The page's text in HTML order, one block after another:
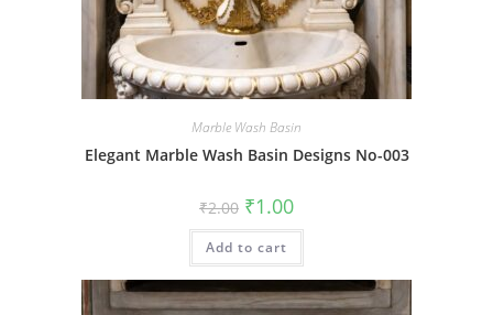
Marble Wash Basin
Elegant Marble Wash Basin Designs No-003
₹2.00 Original
price
was:
₹2.00.
₹1.00Current
is:
Add to cart